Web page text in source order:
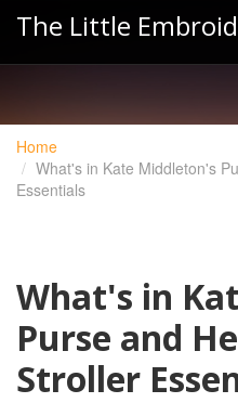
The Little
Home
What's in Kate Middleton's
Essentials
What's in
Purse and
Stroller